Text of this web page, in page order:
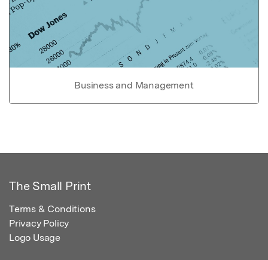
Business and Management
The Small Print
Terms & Conditions
Privacy Policy
Logo Usage